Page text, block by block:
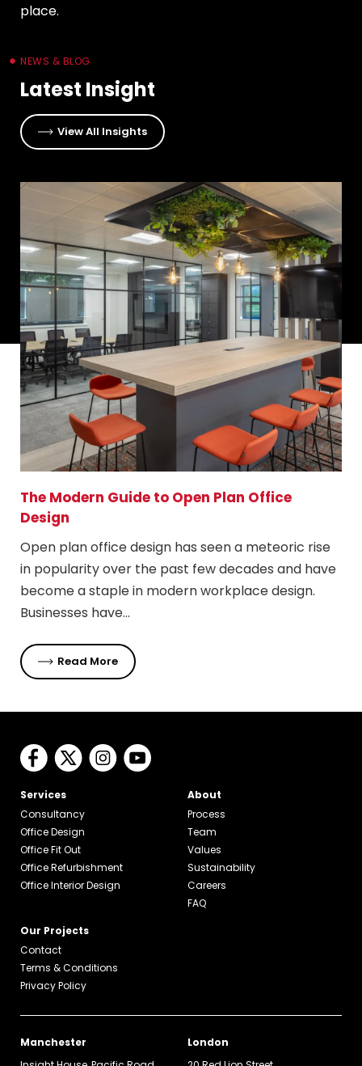
place.
NEWS & BLOG
Latest Insight
View All Insights
The Modern Guide to Open Plan Office
Design
Open plan office design has seen a meteoric rise
in popularity over the past few decades and have
become a staple in modern workplace design.
Businesses have…
Read More
Services
Consultancy
Office Design
Office Fit Out
Office Refurbishment
Office Interior Design
About
Process
Team
Values
Sustainability
Careers
FAQ
Our Projects
Contact
Terms & Conditions
Privacy Policy
Manchester
London